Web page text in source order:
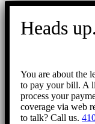
Go
Heads up.
You are about the
to pay your bill. A
process your
coverage via web
to talk? Call us.